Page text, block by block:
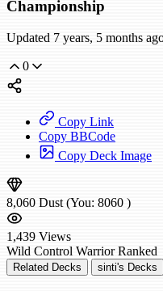
Championship
Updated 7 years, 5 months
0
Copy Link
Copy BBCode
Copy Deck Image
8,060 Dust (You: 8060 )
1,439 Views
Wild Control Warrior Ranked
Related Decks sinti's Decks